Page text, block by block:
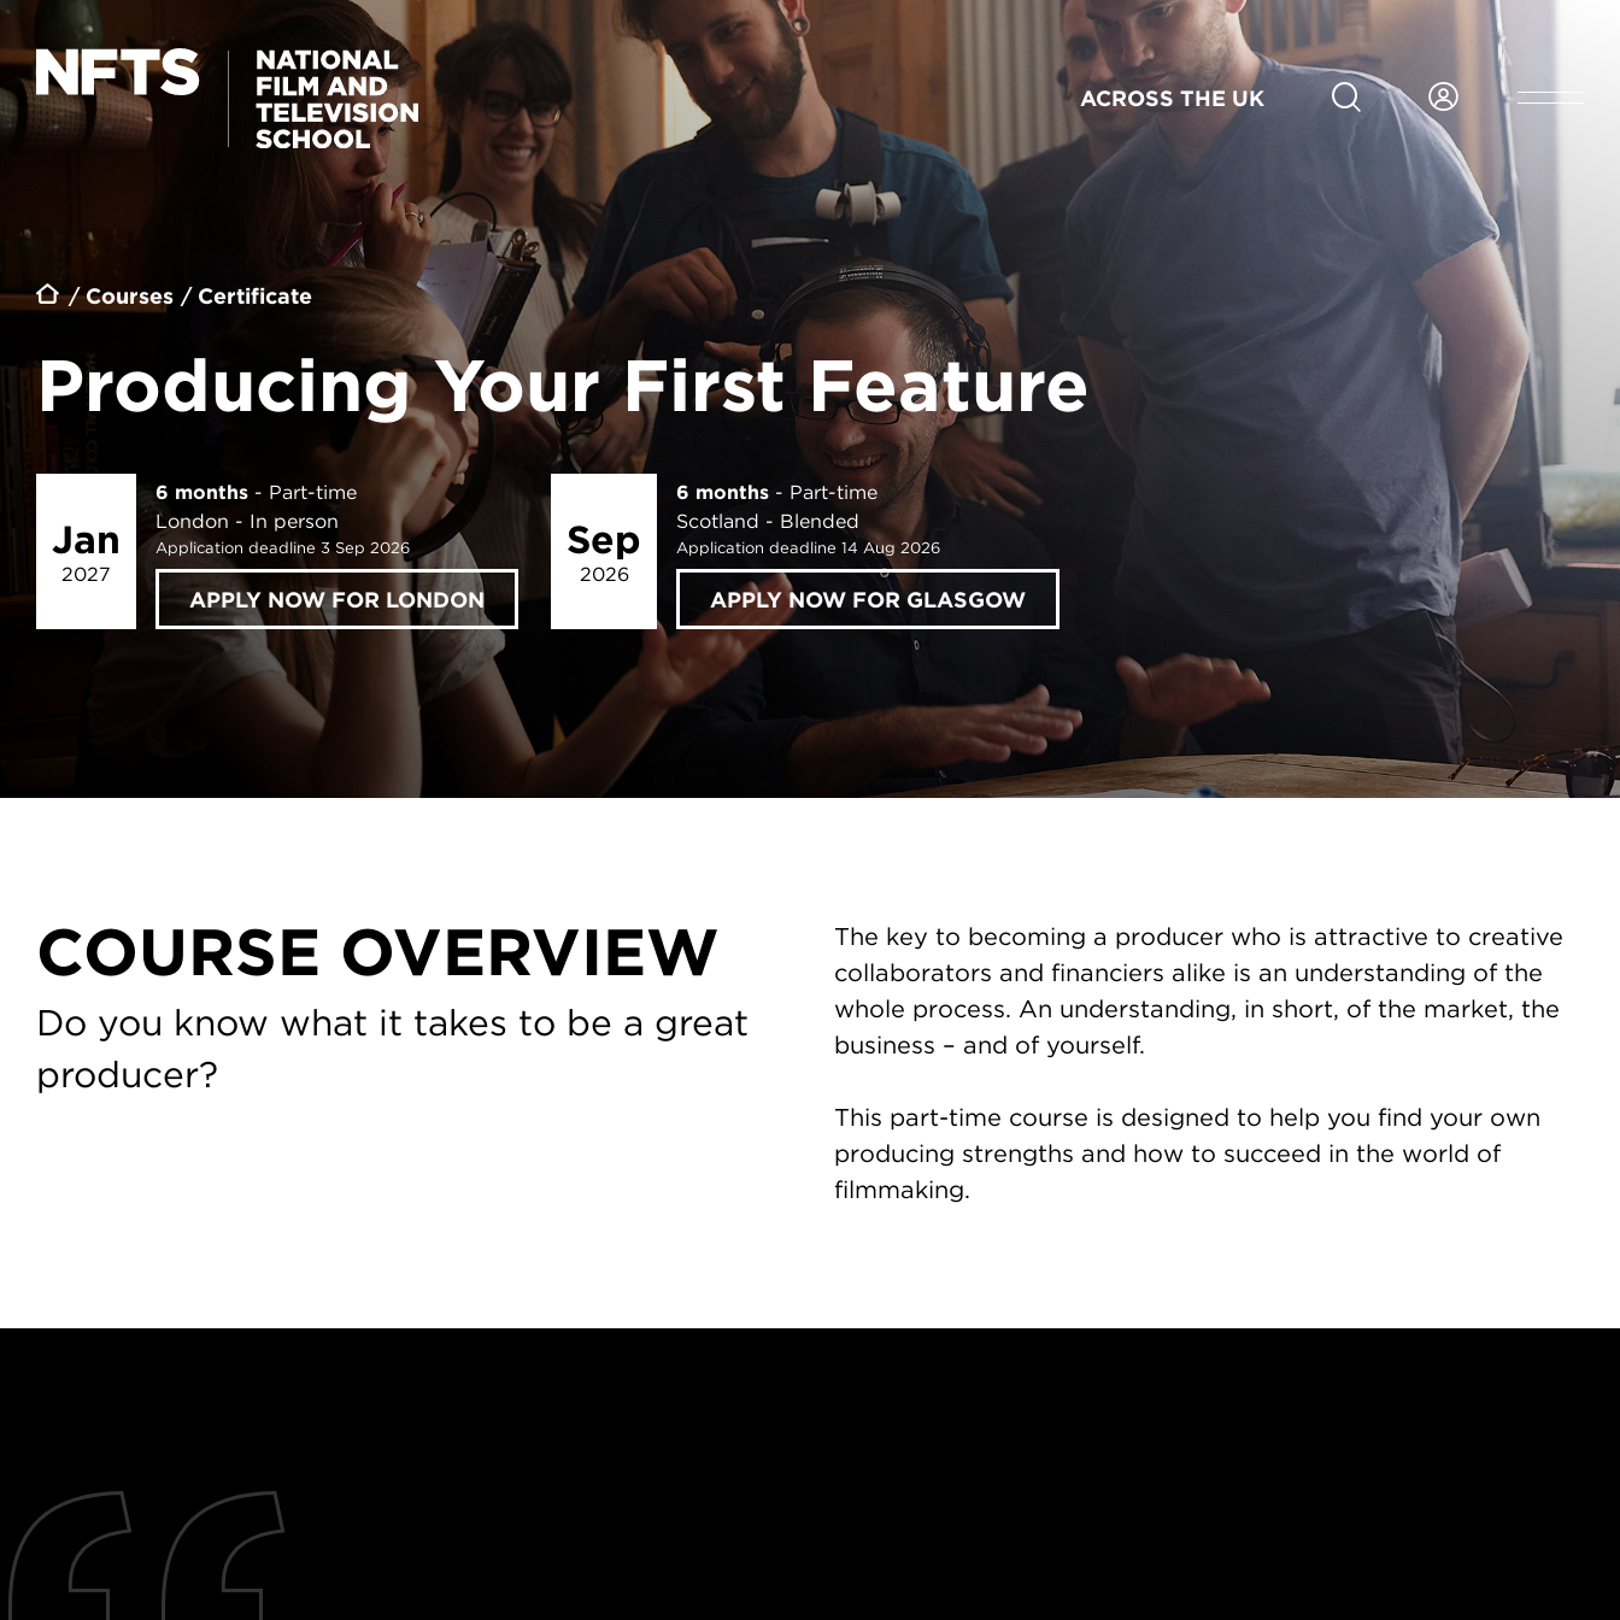
Skip to main content
ACROSS THE UK
Breadcrumb
Courses Certificate
Producing Your First Feature
Jan
2027
6 months
Part-time
London
In person
Application deadline 3 Sep 2026
APPLY NOW FOR LONDON
Sep
2026
6 months
Part-time
Scotland
Blended
Application deadline 14 Aug 2026
APPLY NOW FOR GLASGOW
PRODUCING YOUR FIRST FEATURE Jan
6 months
London
In person
Application deadline 3 Sep 2026
APPLY NOW FOR LONDON
Sep
2026
6 months
Part-time
Scotland
Blended
Application deadline 14 Aug 2026
APPLY NOW FOR GLASGOW
COURSE OVERVIEW
Do you know what it takes to be a great
producer?
The key to becoming a producer who is attractive to creative
collaborators and financiers alike is an understanding of the
whole process. An understanding, in short, of the market, the
business – and of yourself.
This part-time course is designed to help you find your own
producing strengths and how to succeed in the world of
filmmaking.